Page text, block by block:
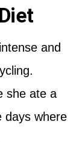
and
she ate a
days where